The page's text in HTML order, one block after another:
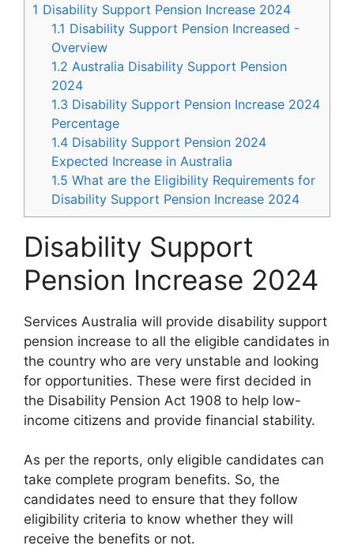
1 Disability Support Pension Increase 2024
1.1 Disability Support Pension Increased -
Overview
1.2 Australia Disability Support Pension
2024
1.3 Disability Support Pension Increase 2024
Percentage
1.4 Disability Support Pension 2024
Expected Increase in Australia
1.5 What are the Eligibility Requirements for
Disability Support Pension Increase 2024
Disability Support
Pension Increase 2024
Services Australia will provide disability support
pension increase to all the eligible candidates in
the country who are very unstable and looking
for opportunities. These were first decided in
the Disability Pension Act 1908 to help low-
income citizens and provide financial stability.
As per the reports, only eligible candidates can
take complete program benefits. So, the
candidates need to ensure that they follow
eligibility criteria to know whether they will
receive the benefits or not.